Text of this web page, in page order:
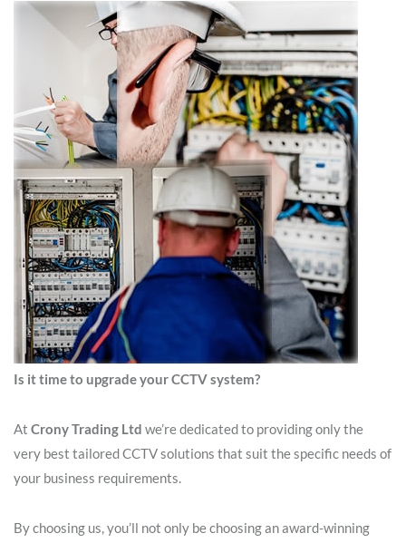
Is it time to upgrade your CCTV system?
At Crony Trading Ltd we’re dedicated to providing only the
very best tailored CCTV solutions that suit the specific needs of
your business requirements.
By choosing us, you’ll not only be choosing an award-winning